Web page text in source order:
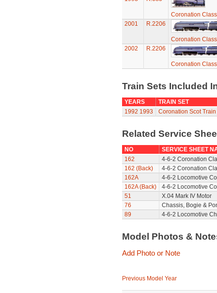
Coronation
2001
R.2206
Coronation
2002
R.2206
Coronation
Train Sets Included
YEARS
TRAIN SET
1992 1993 Coronation Scot Train
Related Service
NO
SERVICE SHEET
162
4-6-2 Coronation
162 (Back)
4-6-2 Coronation
162A
4-6-2 Locomotive
162A (Back)
4-6-2 Locomotive
51
X.04 Mark IV Motor
76
Chassis, Bogie &
89
4-6-2 Locomotive
Model Photos &
Add Photo or Note
Previous Model Year